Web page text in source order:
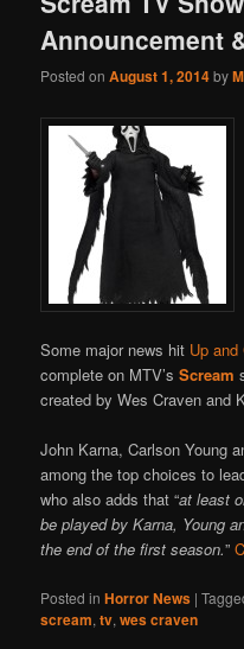
Announcement
Posted onAugust 1, 2014by
Some major news hit Up and
complete on MTV’sScream
created by Wes Craven and
John Karna, Carlson Young
among the top choices to
who also adds that “at least
be played by Karna, Young
the end of the first season.”
Posted in Horror News |
scream,tv,wes craven